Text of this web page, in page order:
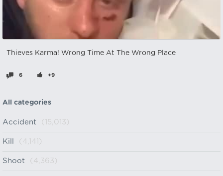
Thieves Karma! Wrong Time At The Wrong Place
6 +9
All categories
Accident (15,013)
Kill (4,141)
Shoot (4,363)